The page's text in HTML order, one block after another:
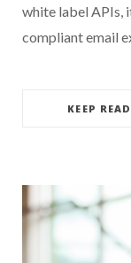
white label APIs,
compliant email
KEEP